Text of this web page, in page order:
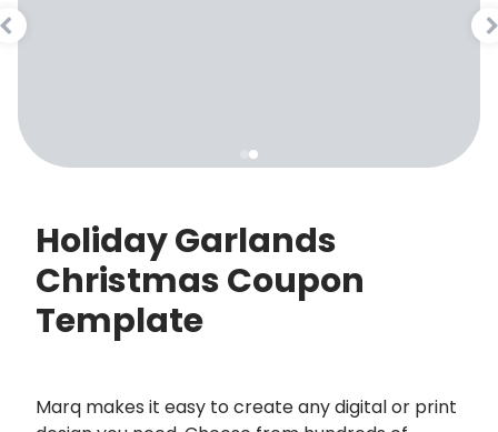
Holiday Garlands
Christmas Coupon
Template
Marq makes it easy to create any digital or print